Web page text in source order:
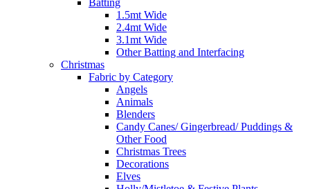
Batting
1.5mt Wide
2.4mt Wide
3.1mt Wide
Other Batting and Interfacing
Christmas
Fabric by Category
Angels
Animals
Blenders
Candy Canes/ Gingerbread/ Puddings &
Other Food
Christmas Trees
Decorations
Elves